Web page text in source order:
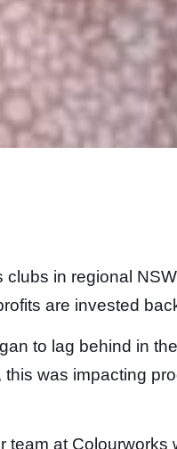
clubs in regional
are invested
to lag behind in
was impacting
at Colourworks